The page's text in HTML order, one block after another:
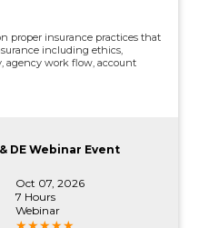
proper insurance practices that
including ethics,
agency work flow, account
DE Webinar Event
Oct 07, 2026
7 Hours
Webinar